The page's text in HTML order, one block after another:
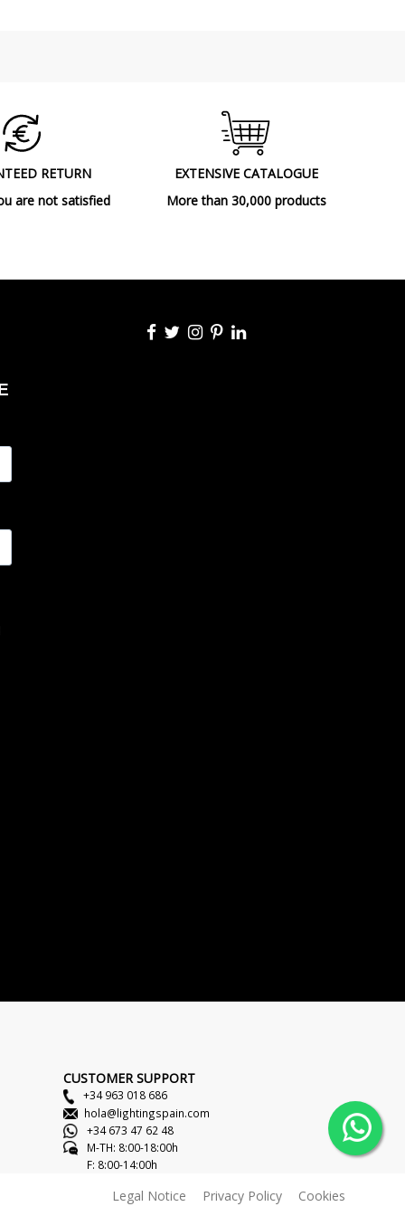
2023
Wall Lights
RETURN
are not satisfied
EXTENSIVE CATALOGUE
More than 30,000 products
CUSTOMER SUPPORT
+34 963 018 686
hola@lightingspain.com
+34 673 47 62 48
M-TH: 8:00-18:00h
F: 8:00-14:00h
Legal Notice Privacy Policy Cookies